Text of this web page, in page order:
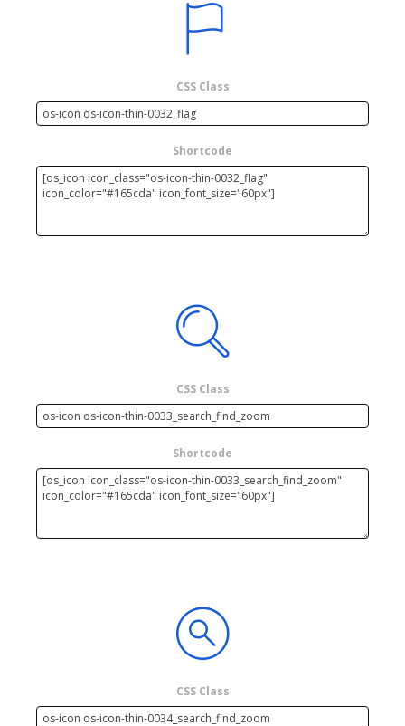
CSS Class
Shortcode
CSS Class
Shortcode
CSS Class